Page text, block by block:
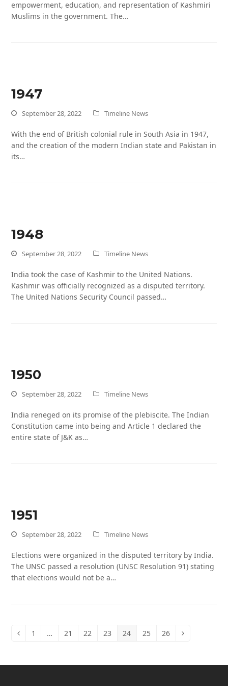
empowerment, education, and representation of Kashmiri
Muslims in the government. The…
1947
September 28, 2022 Timeline News
With the end of British colonial rule in South Asia in 1947,
and the creation of the modern Indian state and Pakistan in
its…
1948
September 28, 2022 Timeline News
India took the case of Kashmir to the United Nations.
Kashmir was officially recognized as a disputed territory.
The United Nations Security Council passed…
1950
September 28, 2022 Timeline News
India reneged on its promise of the plebiscite. The Indian
Constitution came into being and Article 1 declared the
entire state of J&K as…
1951
September 28, 2022 Timeline News
Elections were organized in the disputed territory by India.
The UNSC passed a resolution (UNSC Resolution 91) stating
that elections would not be a…
Previous
Page
1 … Page
21 Page
22 Page
23 Page
24 Page
25 Page
26 Next